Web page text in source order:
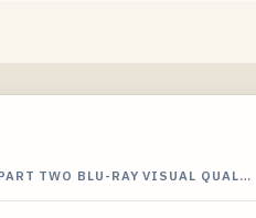
TWO BLU-RAY VISUAL QUAL…